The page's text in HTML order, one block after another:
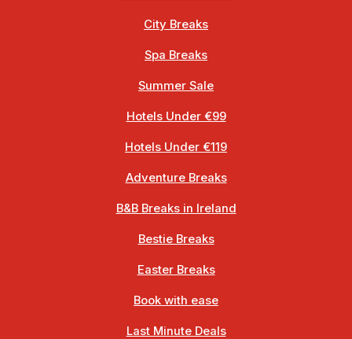
City Breaks
Spa Breaks
Summer Sale
Hotels Under €99
Hotels Under €119
Adventure Breaks
B&B Breaks in Ireland
Bestie Breaks
Easter Breaks
Book with ease
Last Minute Deals